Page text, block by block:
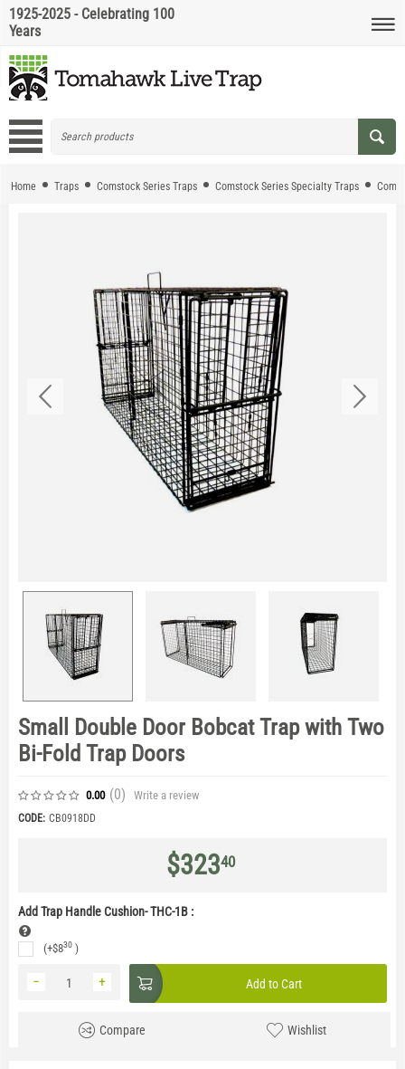
1925-2025 - Celebrating 100
Years
Home Traps Comstock Series Traps Comstock Series Specialty Traps
Small Double Door Bobcat Trap with Two
Bi-Fold Trap Doors
0.00 (0) Write a review
CODE: CB0918DD
$32340
Add Trap Handle Cushion- THC-1B :
(+$830 )
+
− Add to Cart
Compare Wishlist